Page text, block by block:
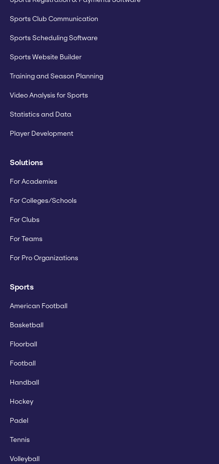
Sports Club Communication
Sports Scheduling Software
Sports Website Builder
Training and Season Planning
Video Analysis for Sports
Statistics and Data
Player Development
Solutions
For Academies
For Colleges/Schools
For Clubs
For Teams
For Pro Organizations
Sports
American Football
Basketball
Floorball
Football
Handball
Hockey
Padel
Tennis
Volleyball